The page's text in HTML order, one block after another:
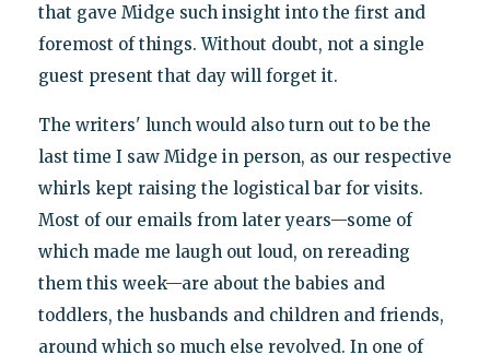
that gave Midge such insight into the first and
foremost of things. Without doubt, not a single
guest present that day will forget it.
The writers' lunch would also turn out to be the
last time I saw Midge in person, as our respective
whirls kept raising the logistical bar for visits.
Most of our emails from later years—some of
which made me laugh out loud, on rereading
them this week—are about the babies and
toddlers, the husbands and children and friends,
around which so much else revolved. In one of